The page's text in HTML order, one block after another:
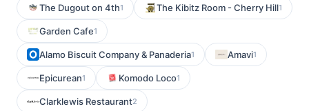
The Dugout on 4th1 The Kibitz Room - Cherry Hill1
Garden Cafe1
Alamo Biscuit Company & Panaderia1 Amavi1
Epicurean1 Komodo Loco1
Clarklewis Restaurant2